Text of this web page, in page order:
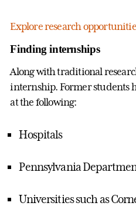
Explore research
Finding internships
Along with traditional
internship. Former students
at the following:
Hospitals
Pennsylvania
Universities such as